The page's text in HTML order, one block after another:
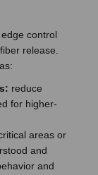
control
release.
reduce
for higher-
areas or
and
and